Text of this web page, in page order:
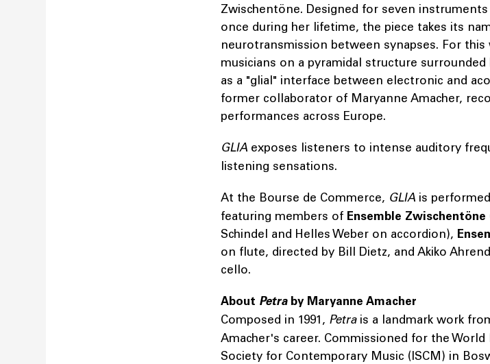
Zwischentöne. Designed for seven
once during her lifetime, the piece takes its
neurotransmission between synapses. For
musicians on a pyramidal structure
as a "glial" interface between electronic and
former collaborator of Maryanne Amacher,
performances across Europe.
GLIA exposes listeners to intense auditory
listening sensations.
At the Bourse de Commerce, GLIA is
featuring members of Ensemble Zwischentöne
Schindel and Helles Weber on accordion),
on flute, directed by Bill Dietz, and Akiko
cello.
About Petra by Maryanne Amacher
Composed in 1991, Petrais a landmark work
Amacher's career. Commissioned for the
Society for Contemporary Music (ISCM) in